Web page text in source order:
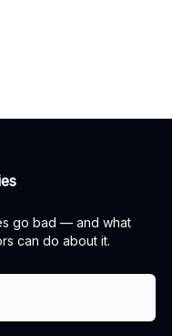
go bad — and what
can do about it.